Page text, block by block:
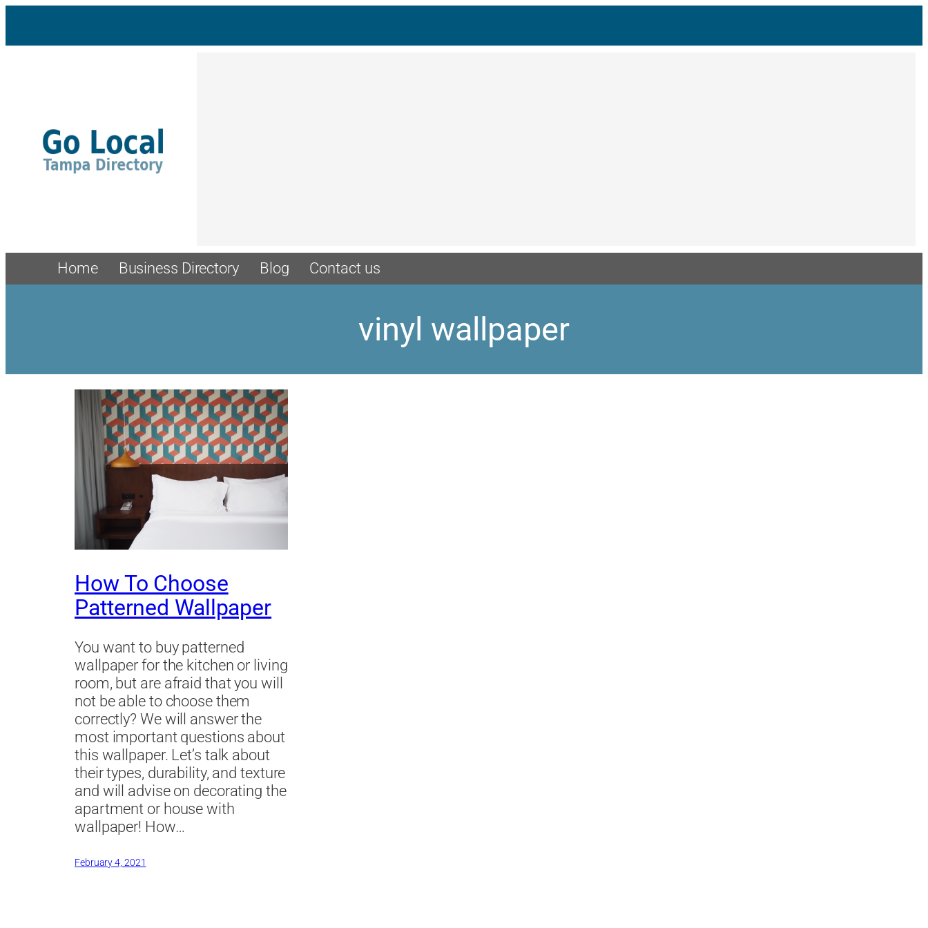
Home Business Directory Blog Contact us
vinyl wallpaper
How To Choose
Patterned Wallpaper
You want to buy patterned
wallpaper for the kitchen or living
room, but are afraid that you will
not be able to choose them
correctly? We will answer the
most important questions about
this wallpaper. Let’s talk about
their types, durability, and texture
and will advise on decorating the
apartment or house with
wallpaper! How…
February 4, 2021